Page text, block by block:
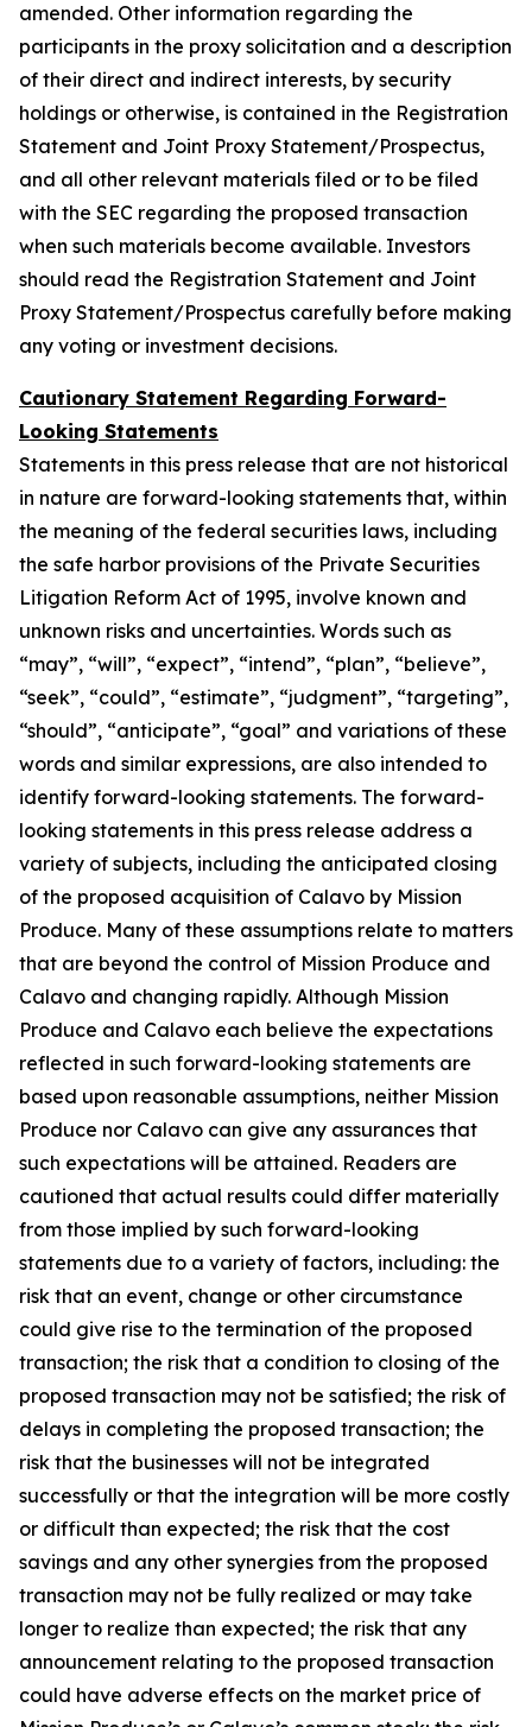
amended. Other information regarding the
participants in the proxy solicitation and a description
of their direct and indirect interests, by security
holdings or otherwise, is contained in the Registration
Statement and Joint Proxy Statement/Prospectus,
and all other relevant materials filed or to be filed
with the SEC regarding the proposed transaction
when such materials become available. Investors
should read the Registration Statement and Joint
Proxy Statement/Prospectus carefully before making
any voting or investment decisions.
Cautionary Statement Regarding Forward-
Looking Statements
Statements in this press release that are not historical
in nature are forward-looking statements that, within
the meaning of the federal securities laws, including
the safe harbor provisions of the Private Securities
Litigation Reform Act of 1995, involve known and
unknown risks and uncertainties. Words such as
“may”, “will”, “expect”, “intend”, “plan”, “believe”,
“seek”, “could”, “estimate”, “judgment”, “targeting”,
“should”, “anticipate”, “goal” and variations of these
words and similar expressions, are also intended to
identify forward-looking statements. The forward-
looking statements in this press release address a
variety of subjects, including the anticipated closing
of the proposed acquisition of Calavo by Mission
Produce. Many of these assumptions relate to matters
that are beyond the control of Mission Produce and
Calavo and changing rapidly. Although Mission
Produce and Calavo each believe the expectations
reflected in such forward-looking statements are
based upon reasonable assumptions, neither Mission
Produce nor Calavo can give any assurances that
such expectations will be attained. Readers are
cautioned that actual results could differ materially
from those implied by such forward-looking
statements due to a variety of factors, including: the
risk that an event, change or other circumstance
could give rise to the termination of the proposed
transaction; the risk that a condition to closing of the
proposed transaction may not be satisfied; the risk of
delays in completing the proposed transaction; the
risk that the businesses will not be integrated
successfully or that the integration will be more costly
or difficult than expected; the risk that the cost
savings and any other synergies from the proposed
transaction may not be fully realized or may take
longer to realize than expected; the risk that any
announcement relating to the proposed transaction
could have adverse effects on the market price of